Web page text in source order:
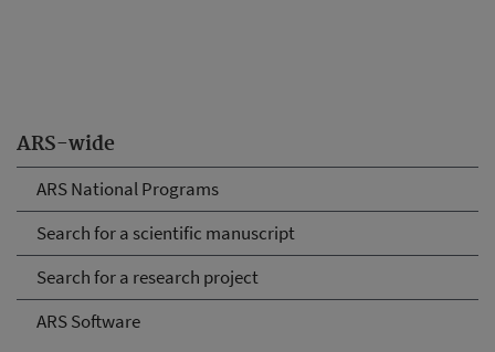
ARS-wide
ARS National Programs
Search for a scientific manuscript
Search for a research project
ARS Software